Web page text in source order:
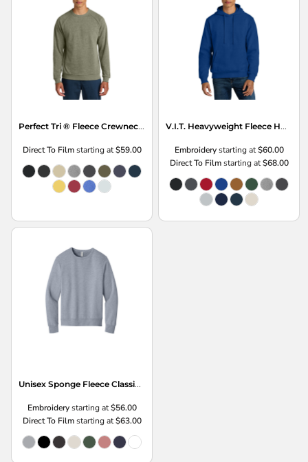
Perfect Tri ® Fleece Crewneck Sweatshirt
Direct To Filmstarting at$59.00
V.I.T. Heavyweight Fleece Hoodie
Embroiderystarting at$60.00
Direct To Filmstarting at$68.00
Unisex Sponge Fleece Classic Crewneck Sweatshirt
Embroiderystarting at$56.00
Direct To Filmstarting at$63.00